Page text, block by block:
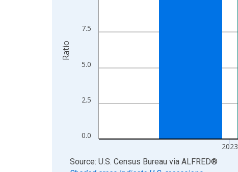
0.0
2.5
5.0
7.5
2023
Ratio
End of interactive chart.
Source: U.S. Census Bureau via ALFRED®